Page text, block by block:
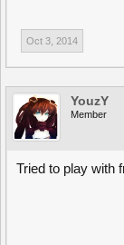
Oct 3, 2014
YouzY
Member
Tried to play with